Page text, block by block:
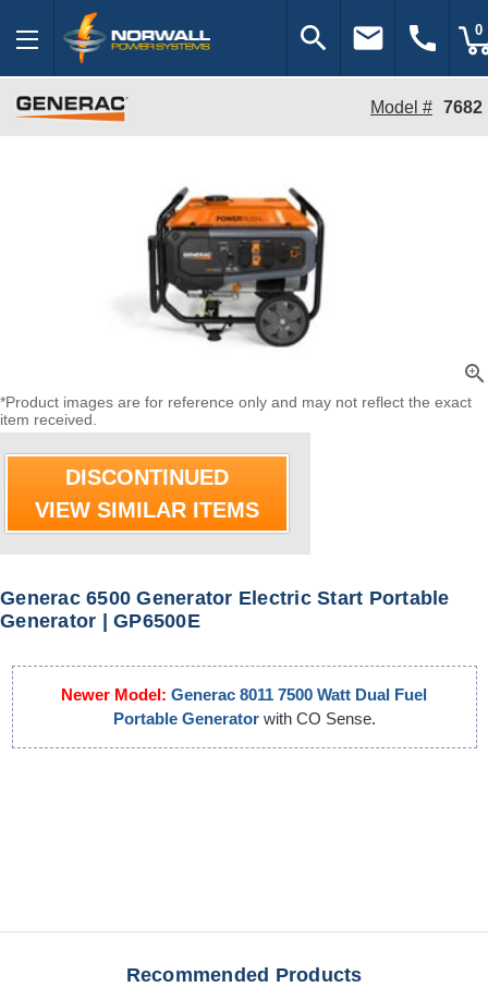
search email call 0
Model # 7682
zoom_in
*Product images are for reference only and may not reflect the exact
item received.
DISCONTINUED
VIEW SIMILAR ITEMS
Generac 6500 Generator Electric Start Portable
Generator | GP6500E
Newer Model: Generac 8011 7500 Watt Dual Fuel
Portable Generatorwith CO Sense.
Recommended Products